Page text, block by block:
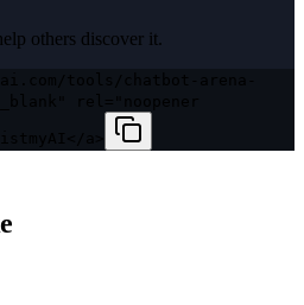
others discover it.